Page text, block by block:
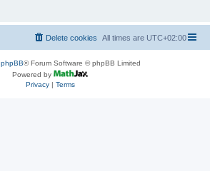
All times are UTC+02:00
Delete cookies
phpBB® Forum Software © phpBB Limited
Powered by
Privacy| Terms